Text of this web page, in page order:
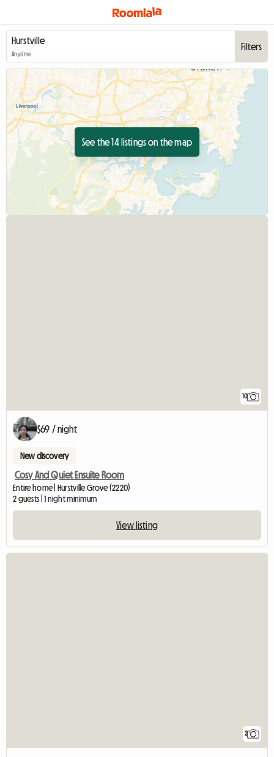
Anytime
Filters
See the 14 listings on the map
10
$69 / night
New discovery
Cosy And Quiet Ensuite Room
Entire home | Hurstville Grove (2220)
2 guests | 1 night minimum
View listing
2